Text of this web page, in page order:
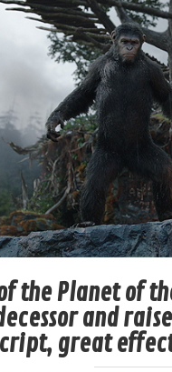
the Planet of
and
great